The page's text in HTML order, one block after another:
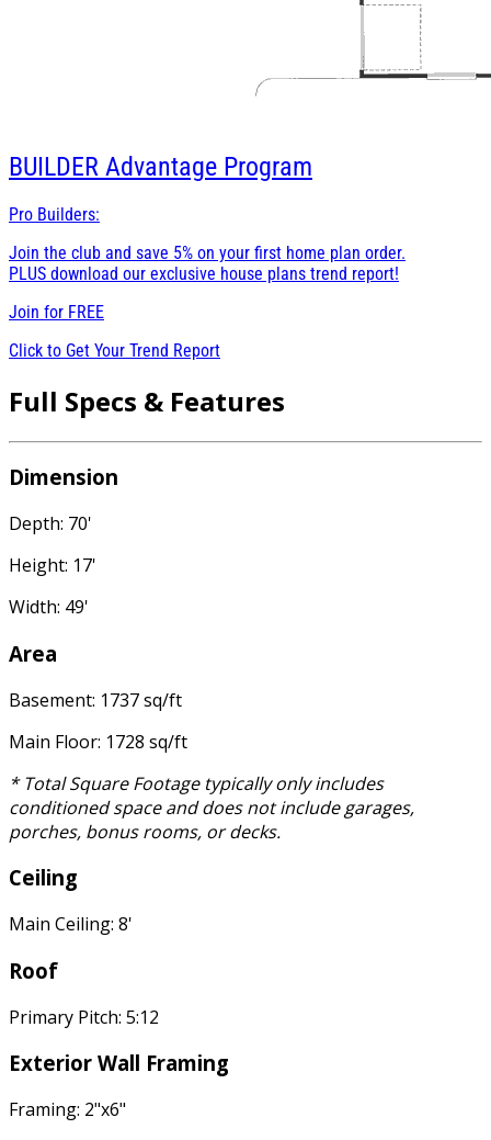
BUILDER Advantage Program
Pro Builders:
Join the club and save 5% on your first home plan order.
PLUS download our exclusive house plans trend report!
Join for FREE
Click to Get Your Trend Report
Full Specs & Features
Dimension
Depth: 70'
Height: 17'
Width: 49'
Area
Basement: 1737 sq/ft
Main Floor: 1728 sq/ft
* Total Square Footage typically only includes
conditioned space and does not include garages,
porches, bonus rooms, or decks.
Ceiling
Main Ceiling: 8'
Roof
Primary Pitch: 5:12
Exterior Wall Framing
Framing: 2"x6"